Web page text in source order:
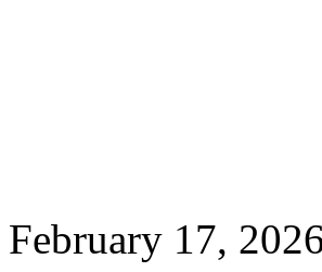
February 17,